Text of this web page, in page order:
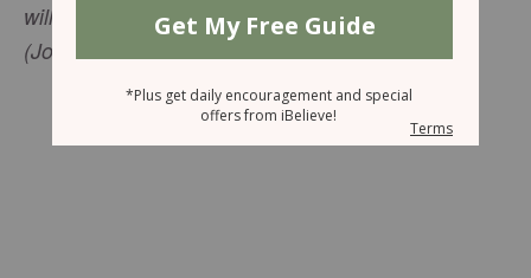
will sprout again, and its new shoots will not fail"
(Job 14:7, NIV).